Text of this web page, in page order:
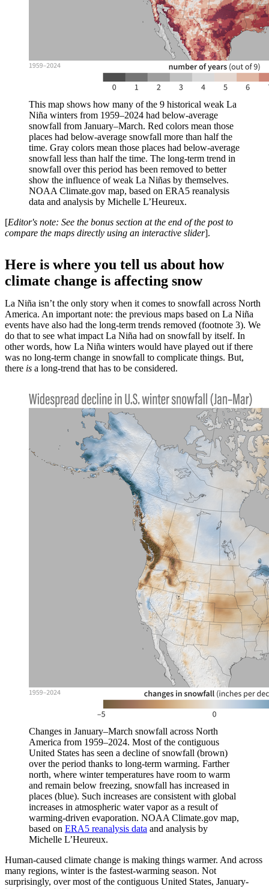
This map shows how many of the 9 historical weak La
Niña winters from 1959–2024 had below-average
snowfall from January–March. Red colors mean those
places had below-average snowfall more than half the
time. Gray colors mean those places had below-average
snowfall less than half the time. The long-term trend in
snowfall over this period has been removed to better
show the influence of weak La Niñas by themselves.
NOAA Climate.gov map, based on ERA5 reanalysis
data and analysis by Michelle L’Heureux.
[Editor's note: See the bonus section at the end of the post to
compare the maps directly using an interactive slider].
Here is where you tell us about how
climate change is affecting snow
La Niña isn’t the only story when it comes to snowfall across North
America. An important note: the previous maps based on La Niña
events have also had the long-term trends removed (footnote 3). We
do that to see what impact La Niña had on snowfall by itself. In
other words, how La Niña winters would have played out if there
was no long-term change in snowfall to complicate things. But,
there is a long-trend that has to be considered.
Changes in January–March snowfall across North
America from 1959–2024. Most of the contiguous
United States has seen a decline of snowfall (brown)
over the period thanks to long-term warming. Farther
north, where winter temperatures have room to warm
and remain below freezing, snowfall has increased in
places (blue). Such increases are consistent with global
increases in atmospheric water vapor as a result of
warming-driven evaporation. NOAA Climate.gov map,
based on ERA5 reanalysis data and analysis by
Michelle L’Heureux.
Human-caused climate change is making things warmer. And across
many regions, winter is the fastest-warming season. Not
surprisingly, over most of the contiguous United States, January-